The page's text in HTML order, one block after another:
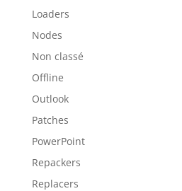
Loaders
Nodes
Non classé
Offline
Outlook
Patches
PowerPoint
Repackers
Replacers